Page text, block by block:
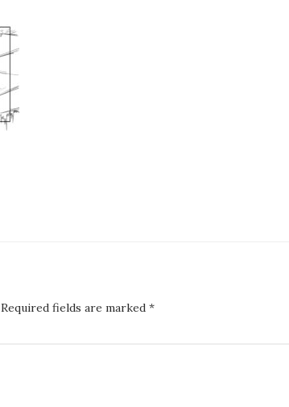
Required fields are marked *